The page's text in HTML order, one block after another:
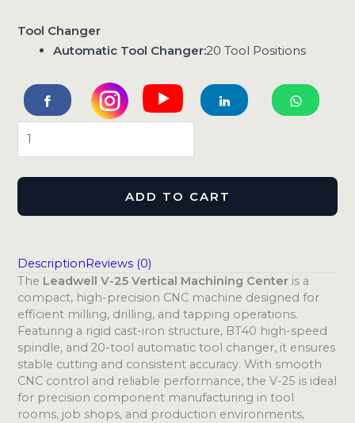
Tool Changer
Automatic Tool Changer:20 Tool Positions
ADD TO CART
DescriptionReviews (0)
The Leadwell V-25 Vertical Machining Center is a
compact, high-precision CNC machine designed for
efficient milling, drilling, and tapping operations.
Featuring a rigid cast-iron structure, BT40 high-speed
spindle, and 20-tool automatic tool changer, it ensures
stable cutting and consistent accuracy. With smooth
CNC control and reliable performance, the V-25 is ideal
for precision component manufacturing in tool
rooms, job shops, and production environments,